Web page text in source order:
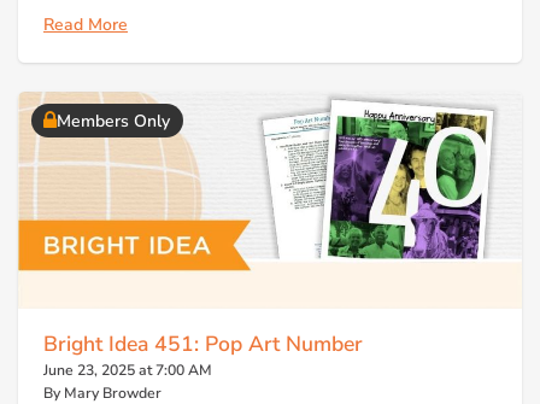
Read More
Members Only
Bright Idea 451: Pop Art Number
June 23, 2025 at 7:00 AM
By Mary Browder